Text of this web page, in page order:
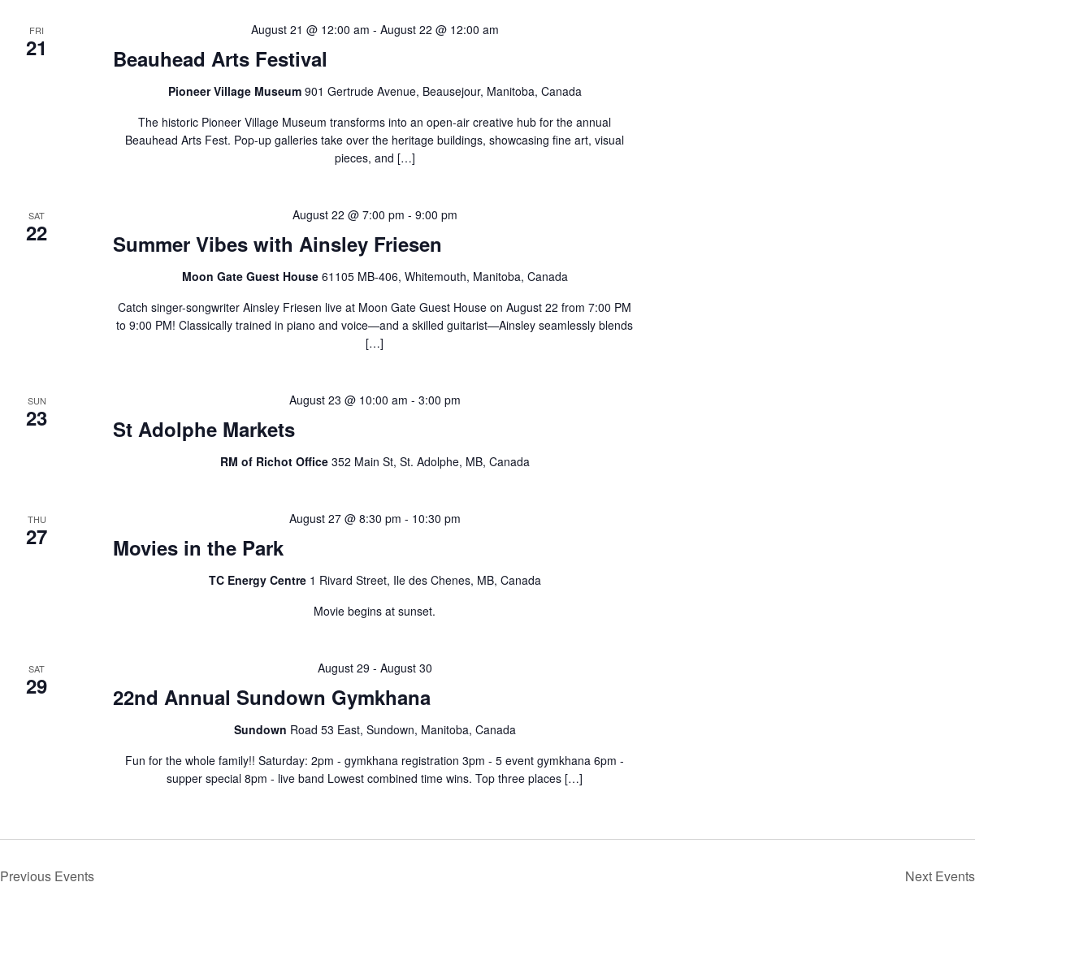
FRI
21 Beauhead Arts Festival
August 21 @ 12:00 am - August 22 @ 12:00 am
Pioneer Village Museum 901 Gertrude Avenue, Beausejour, Manitoba, Canada
The historic Pioneer Village Museum transforms into an open-air creative hub for the annual
Beauhead Arts Fest. Pop-up galleries take over the heritage buildings, showcasing fine art, visual
pieces, and […]
SAT
22 Summer Vibes with Ainsley Friesen
August 22 @ 7:00 pm - 9:00 pm
Moon Gate Guest House 61105 MB-406, Whitemouth, Manitoba, Canada
Catch singer-songwriter Ainsley Friesen live at Moon Gate Guest House on August 22 from 7:00 PM
to 9:00 PM! Classically trained in piano and voice—and a skilled guitarist—Ainsley seamlessly blends
[…]
SUN
23 St Adolphe Markets
August 23 @ 10:00 am - 3:00 pm
RM of Richot Office 352 Main St, St. Adolphe, MB, Canada
THU
27 Movies in the Park
August 27 @ 8:30 pm - 10:30 pm
TC Energy Centre 1 Rivard Street, Ile des Chenes, MB, Canada
Movie begins at sunset.
SAT
29 22nd Annual Sundown Gymkhana
August 29 - August 30
Sundown Road 53 East, Sundown, Manitoba, Canada
Fun for the whole family!! Saturday: 2pm - gymkhana registration 3pm - 5 event gymkhana 6pm -
supper special 8pm - live band Lowest combined time wins. Top three places […]
Previous Events Next Events